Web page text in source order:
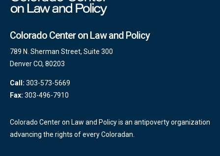
Colorado Center on Law and Policy
789 N. Sherman Street, Suite 300
Denver CO, 80203
Call: 303-573-5669
Fax: 303-496-7910
Colorado Center on Law and Policy is an antipoverty organization
advancing the rights of every Coloradan.